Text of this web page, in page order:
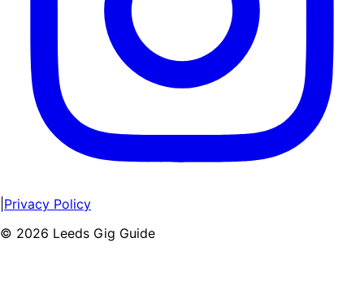
Privacy Policy
© 2026 Leeds Gig Guide